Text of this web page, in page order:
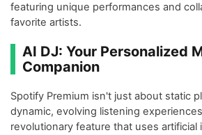
featuring unique performances and
favorite artists.
AI DJ: Your Personalized
Companion
Spotify Premium isn't just about static
dynamic, evolving listening
revolutionary feature that uses artificial